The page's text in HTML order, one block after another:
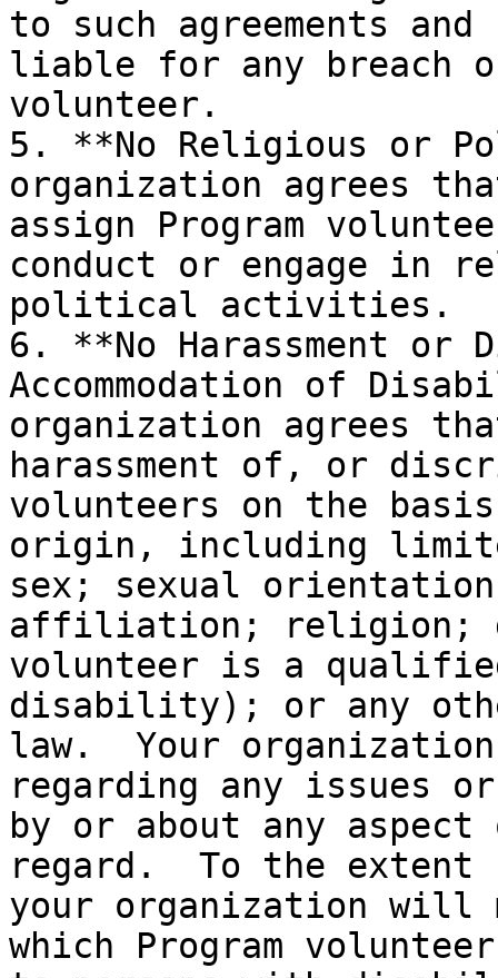
to such agreements
liable for any breach
volunteer.
5. **No Religious or
organization agrees
assign Program
conduct or engage in
political activities.
6. **No Harassment or
Accommodation of
organization agrees
harassment of, or
volunteers on the
origin, including
sex; sexual
affiliation; religion;
volunteer is a
disability); or any
law.  Your
regarding any issues
by or about any
regard.  To the extent
your organization will
which Program